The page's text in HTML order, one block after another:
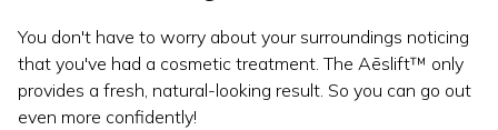
You don't have to worry about your surroundings noticing
that you've had a cosmetic treatment. The Aēslift™ only
provides a fresh, natural-looking result. So you can go out
even more confidently!